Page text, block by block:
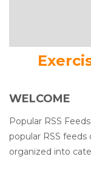
WELCOME
Popular RSS
popular RSS
organized into